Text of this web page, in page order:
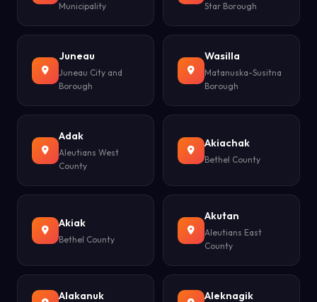
Municipality
Star Borough
Juneau
Juneau City and
Borough
Wasilla
Matanuska-Susitna
Borough
Adak
Aleutians West
County
Akiachak
Bethel County
Akiak
Bethel County
Akutan
Aleutians East
County
Alakanuk Aleknagik